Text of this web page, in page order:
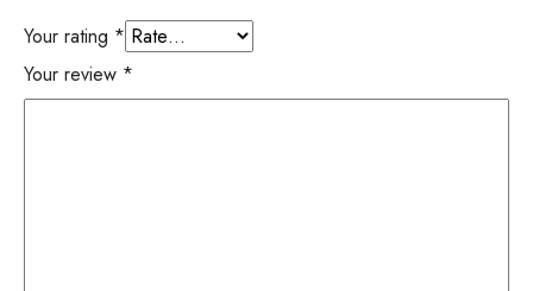
Your rating *
Your review *